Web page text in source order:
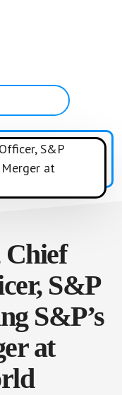
S&P
S&P’s
at